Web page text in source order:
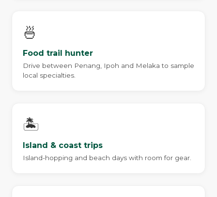
🍜
Food trail hunter
Drive between Penang, Ipoh and Melaka to sample
local specialties.
🏝️
Island & coast trips
Island-hopping and beach days with room for gear.